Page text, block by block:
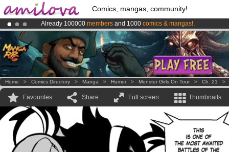
Comics, mangas, community!
Already 100000 members and 1000 comics & mangas!.
Premium membership from3.95 eurosper month !Get membership
AmilovaKickstarter is now LIVE!.
Home > Comics Directory > Manga > Humor > Monster Girls On Tour > Ch. 21
Favourites Share Full screen Thumbnails